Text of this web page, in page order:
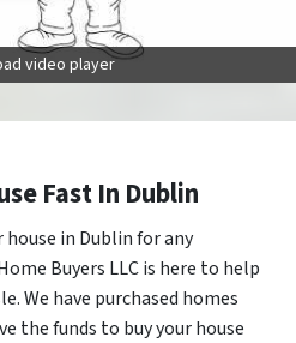
video player
Fast In Dublin
in Dublin for any
Buyers LLC is here to help
We have purchased homes
the funds to buy your house